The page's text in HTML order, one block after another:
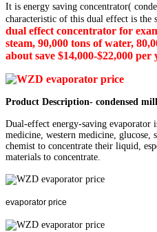
It is energy saving concentrator(
characteristic of this dual effect is the
dual effect concentrator for
steam, 90,000 tons of water,
about save $14,000-$22,000 per
Product Description- condensed
Dual-effect energy-saving evaporator
medicine, western medicine, glucose,
chemist to concentrate their liquid,
materials to concentrate.
evaporator price